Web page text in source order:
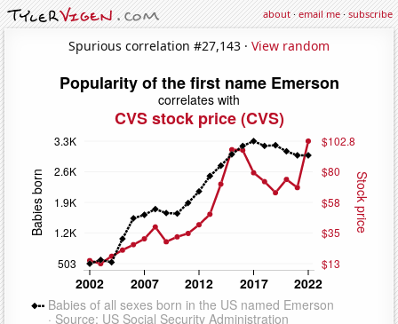
about·email me·subscribe
Spurious correlation #27,143 · View random